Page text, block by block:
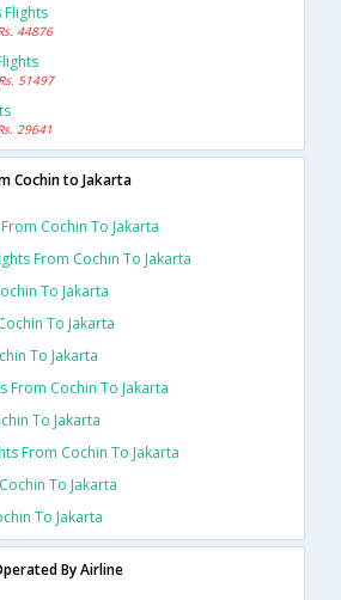
Flights
44876
Rs. 51497
29641
Cochin to Jakarta
Cochin To Jakarta
From Cochin To Jakarta
To Jakarta
To Jakarta
To Jakarta
From Cochin To Jakarta
To Jakarta
From Cochin To Jakarta
To Jakarta
To Jakarta
By Airline